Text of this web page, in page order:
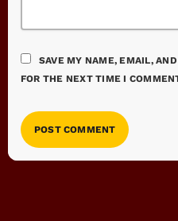
SAVE MY NAME, EMAIL,
FOR THE NEXT TIME I